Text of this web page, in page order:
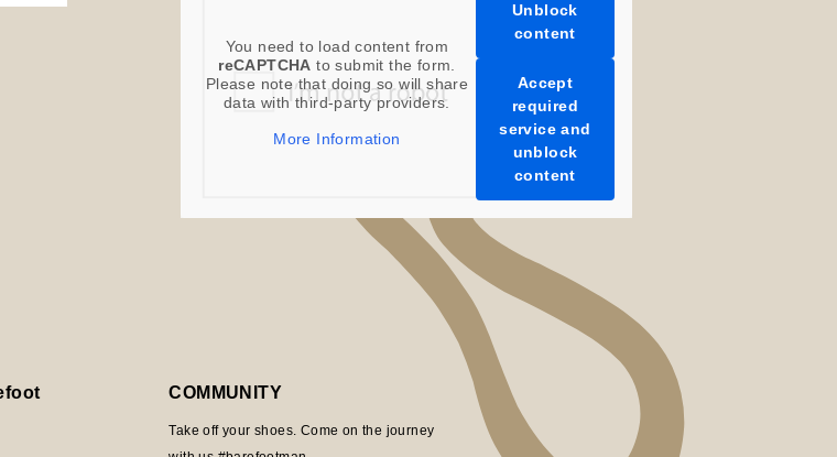
You need to load content from
reCAPTCHA to submit the form.
Please note that doing so will share
data with third-party providers.
More Information
Unblock
content
Accept
required
service and
unblock
content
COMMUNITY
Take off your shoes. Come on the journey